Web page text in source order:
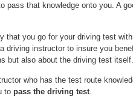
pass that knowledge onto you. A
that you go for your driving test
driving instructor to insure you
but also about the driving test itself.
who has the test route
to pass the driving test.